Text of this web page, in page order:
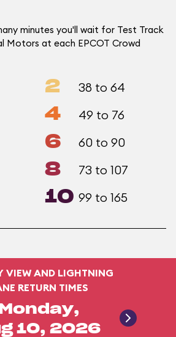
minutes you'll wait for Test Track
Motors at each EPCOT Crowd
2 38 to 64
4 49 to 76
6 60 to 90
8 73 to 107
10 99 to 165
VIEW AND LIGHTNING
RETURN TIMES
Monday,
10, 2026